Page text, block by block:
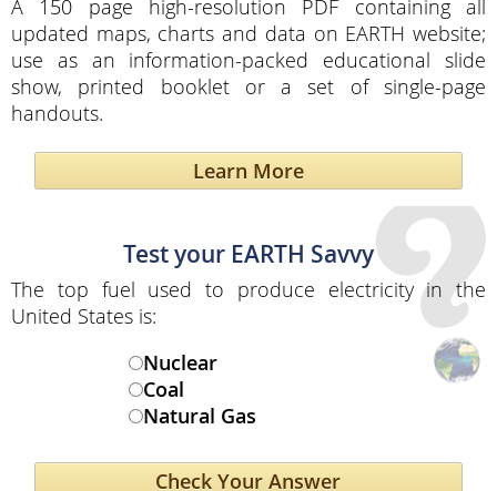
A 150 page high-resolution PDF containing all
updated maps, charts and data on EARTH website;
use as an information-packed educational slide
show, printed booklet or a set of single-page
handouts.
Learn More
Test your EARTH Savvy
The top fuel used to produce electricity in the
United States is:
Nuclear
Coal
Natural Gas